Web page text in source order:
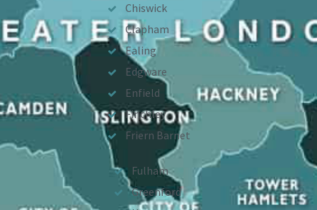
Chiswick
Clapham
Ealing
Edgware
Enfield
Finchley
Friern Barnet
Fulham
Greenford